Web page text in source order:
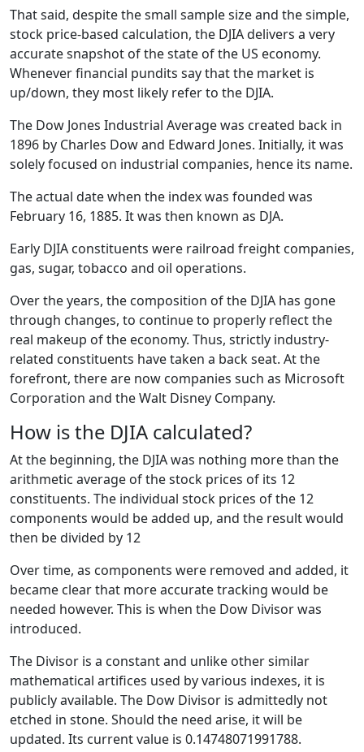
That said, despite the small sample size and the simple,
stock price-based calculation, the DJIA delivers a very
accurate snapshot of the state of the US economy.
Whenever financial pundits say that the market is
up/down, they most likely refer to the DJIA.
The Dow Jones Industrial Average was created back in
1896 by Charles Dow and Edward Jones. Initially, it was
solely focused on industrial companies, hence its name.
The actual date when the index was founded was
February 16, 1885. It was then known as DJA.
Early DJIA constituents were railroad freight companies,
gas, sugar, tobacco and oil operations.
Over the years, the composition of the DJIA has gone
through changes, to continue to properly reflect the
real makeup of the economy. Thus, strictly industry-
related constituents have taken a back seat. At the
forefront, there are now companies such as Microsoft
Corporation and the Walt Disney Company.
How is the DJIA calculated?
At the beginning, the DJIA was nothing more than the
arithmetic average of the stock prices of its 12
constituents. The individual stock prices of the 12
components would be added up, and the result would
then be divided by 12
Over time, as components were removed and added, it
became clear that more accurate tracking would be
needed however. This is when the Dow Divisor was
introduced.
The Divisor is a constant and unlike other similar
mathematical artifices used by various indexes, it is
publicly available. The Dow Divisor is admittedly not
etched in stone. Should the need arise, it will be
updated. Its current value is 0.14748071991788.